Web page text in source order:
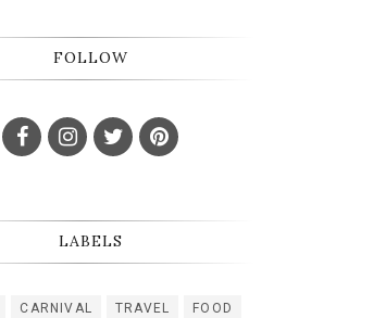
FOLLOW
LABELS
CARNIVAL TRAVEL FOOD